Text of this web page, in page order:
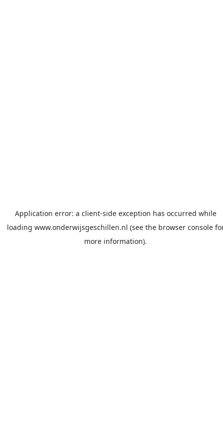
Application error: a client-side exception has occurred while
loading www.onderwijsgeschillen.nl (see the browser console
more information).